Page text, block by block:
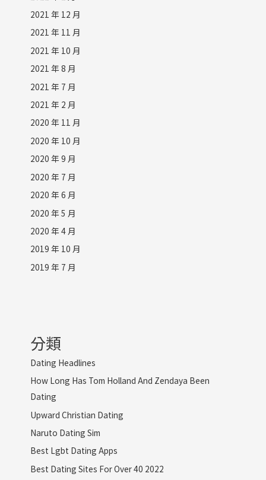
2021 年 12 月
2021 年 11 月
2021 年 10 月
2021 年 8 月
2021 年 7 月
2021 年 2 月
2020 年 11 月
2020 年 10 月
2020 年 9 月
2020 年 7 月
2020 年 6 月
2020 年 5 月
2020 年 4 月
2019 年 10 月
2019 年 7 月
分類
Dating Headlines
How Long Has Tom Holland And Zendaya Been
Dating
Upward Christian Dating
Naruto Dating Sim
Best Lgbt Dating Apps
Best Dating Sites For Over 40 2022